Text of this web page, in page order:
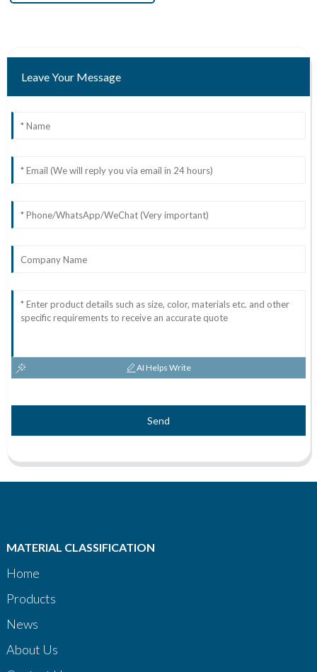
Leave Your Message
AI Helps Write
Send
MATERIAL CLASSIFICATION
Home
Products
News
About Us